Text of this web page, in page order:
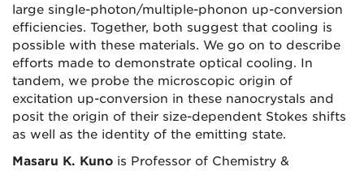
large single-photon/multiple-phonon up-conversion
efficiencies. Together, both suggest that cooling is
possible with these materials. We go on to describe
efforts made to demonstrate optical cooling. In
tandem, we probe the microscopic origin of
excitation up-conversion in these nanocrystals and
posit the origin of their size-dependent Stokes shifts
as well as the identity of the emitting state.
Masaru K. Kuno is Professor of Chemistry &